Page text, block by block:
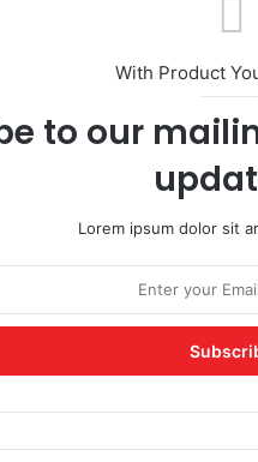
With Product
to our
Lorem ipsum dolor sit